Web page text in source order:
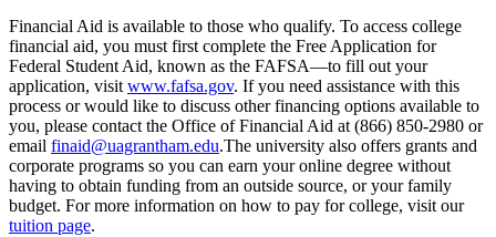
Financial Aid is available to those who qualify. To access college
financial aid, you must first complete the Free Application for
Federal Student Aid, known as the FAFSA—to fill out your
application, visit www.fafsa.gov. If you need assistance with this
process or would like to discuss other financing options available to
you, please contact the Office of Financial Aid at (866) 850-2980 or
email finaid@uagrantham.edu.The university also offers grants and
corporate programs so you can earn your online degree without
having to obtain funding from an outside source, or your family
budget. For more information on how to pay for college, visit our
tuition page.